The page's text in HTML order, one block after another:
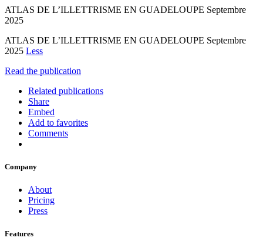
ATLAS DE L’ILLETTRISME EN GUADELOUPE Septembre
2025
ATLAS DE L’ILLETTRISME EN GUADELOUPE Septembre
2025 Less
Read the publication
Related publications
Share
Embed
Add to favorites
Comments
Company
About
Pricing
Press
Features